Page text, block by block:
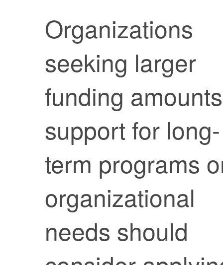
Organizations
seeking larger
funding
support for long-
term programs
organizational
needs should